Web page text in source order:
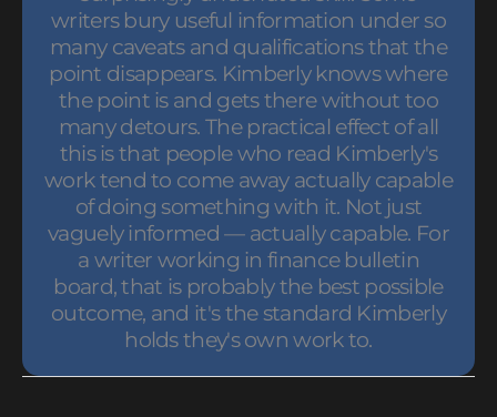
writers bury useful information under so
many caveats and qualifications that the
point disappears. Kimberly knows where
the point is and gets there without too
many detours. The practical effect of all
this is that people who read Kimberly's
work tend to come away actually capable
of doing something with it. Not just
vaguely informed — actually capable. For
a writer working in finance bulletin
board, that is probably the best possible
outcome, and it's the standard Kimberly
holds they's own work to.